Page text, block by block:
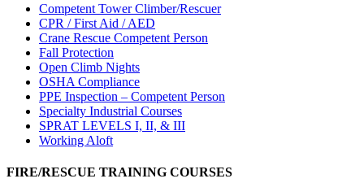
Competent Tower Climber/Rescuer
CPR / First Aid / AED
Crane Rescue Competent Person
Fall Protection
Open Climb Nights
OSHA Compliance
PPE Inspection – Competent Person
Specialty Industrial Courses
SPRAT LEVELS I, II, & III
Working Aloft
FIRE/RESCUE TRAINING COURSES